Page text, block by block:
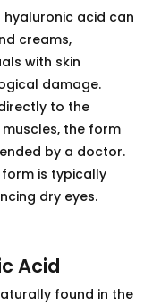
hyaluronic acid can
creams,
with skin
damage.
to the
the form
by a doctor.
is typically
dry eyes.
Acid
found in the